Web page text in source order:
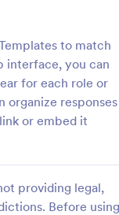
to match
interface, you can
for each role or
organize responses
or embed it
providing legal,
Before using
Registration Form is a
template designed
the registration
corporate HR
and eventForms